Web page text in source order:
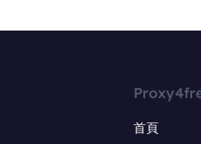
首頁